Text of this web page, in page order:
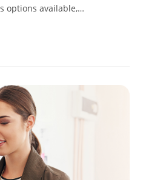
options available,…